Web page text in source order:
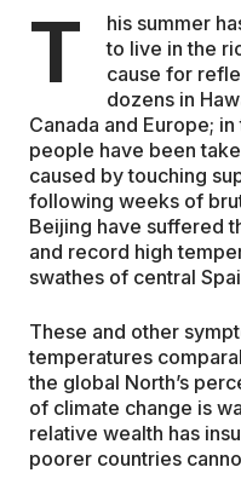
T
his summer
to live in the
cause for
dozens in
Canada and Europe;
people have been
caused by touching
following weeks of
Beijing have suffered
and record high
swathes of central
These and other
temperatures
the global North’s
of climate change is
relative wealth has
poorer countries